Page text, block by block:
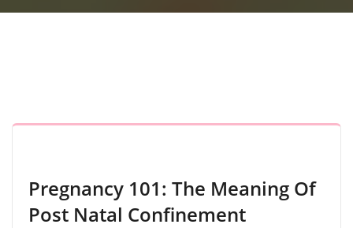
Pregnancy 101: The Meaning Of
Post Natal Confinement